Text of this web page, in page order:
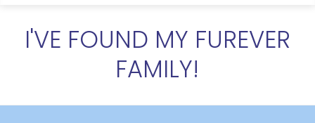
I'VE FOUND MY FUREVER
FAMILY!